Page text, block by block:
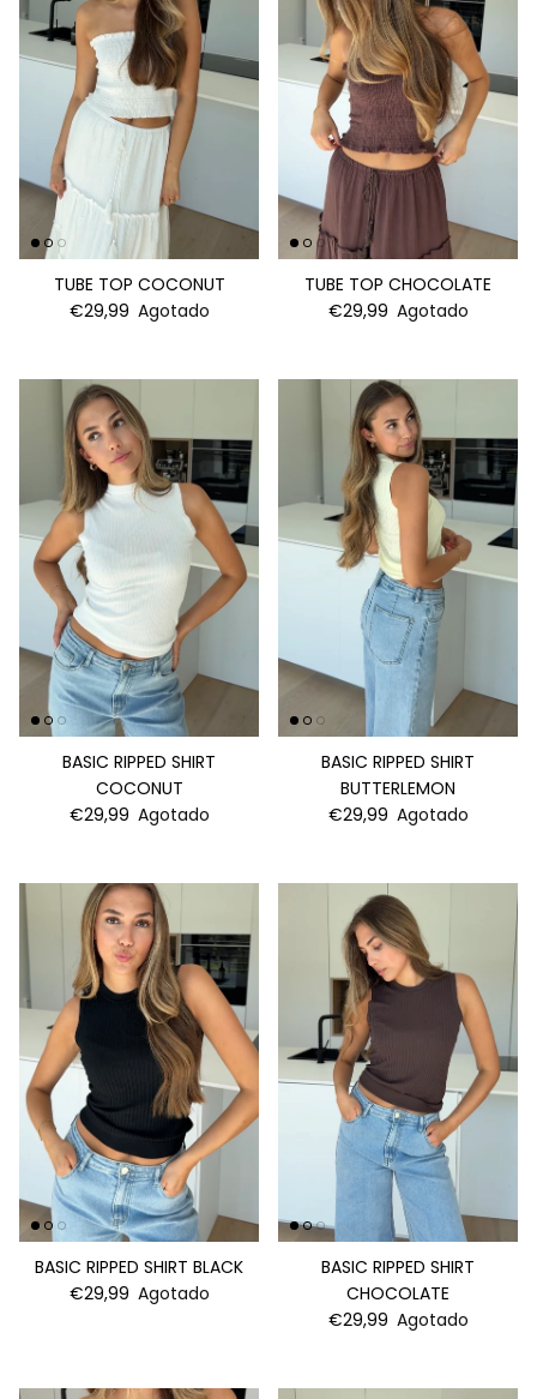
TUBE TOP COCONUT
€29,99 Agotado
TUBE TOP CHOCOLATE
€29,99 Agotado
BASIC RIPPED SHIRT
COCONUT
€29,99 Agotado
BASIC RIPPED SHIRT
BUTTERLEMON
€29,99 Agotado
BASIC RIPPED SHIRT BLACK
€29,99 Agotado
BASIC RIPPED SHIRT
CHOCOLATE
€29,99 Agotado